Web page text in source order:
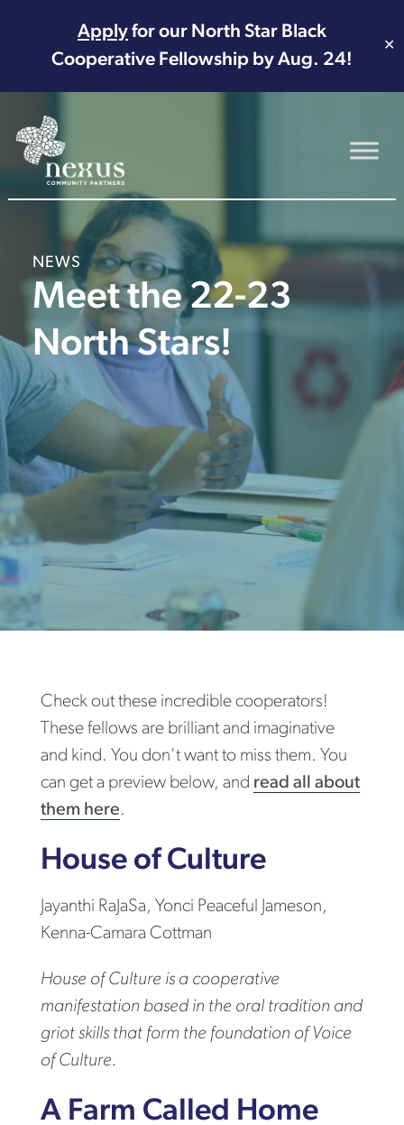
Applyfor our North Star Black
Cooperative Fellowship by Aug. 24!
✕
Main Navigation
NEWS
Meet the 22-23
North Stars!
Check out these incredible cooperators!
These fellows are brilliant and imaginative
and kind. You don’t want to miss them. You
can get a preview below, and read all about
them here.
House of Culture
Jayanthi RaJaSa, Yonci Peaceful Jameson,
Kenna-Camara Cottman
House of Culture is a cooperative
manifestation based in the oral tradition and
griot skills that form the foundation of Voice
of Culture.
A Farm Called Home